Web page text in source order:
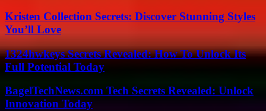
Kristen Collection Secrets: Discover Stunning Styles
You’ll Love
1324hwkeys Secrets Revealed: How To Unlock Its
Full Potential Today
BagelTechNews.com Tech Secrets Revealed: Unlock
Innovation Today